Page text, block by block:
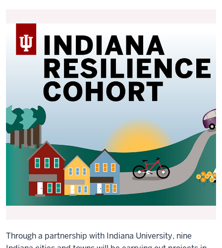
Through a partnership with Indiana University, nine